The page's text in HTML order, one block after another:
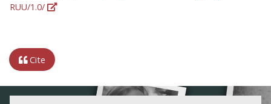
RUU/1.0/
Cite